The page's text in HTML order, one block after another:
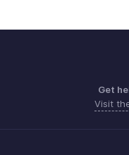
Get
Visit